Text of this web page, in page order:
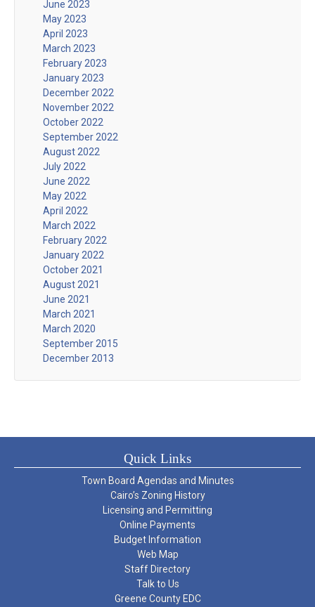
June 2023
May 2023
April 2023
March 2023
February 2023
January 2023
December 2022
November 2022
October 2022
September 2022
August 2022
July 2022
June 2022
May 2022
April 2022
March 2022
February 2022
January 2022
October 2021
August 2021
June 2021
March 2021
March 2020
September 2015
December 2013
Quick Links
Town Board Agendas and Minutes
Cairo’s Zoning History
Licensing and Permitting
Online Payments
Budget Information
Web Map
Staff Directory
Talk to Us
Greene County EDC